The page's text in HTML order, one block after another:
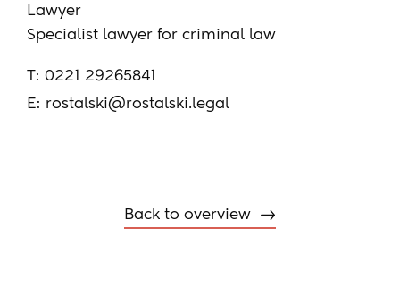
Lawyer
Specialist lawyer for criminal law
T: 0221 29265841
E: rostalski@rostalski.legal
Back to overview